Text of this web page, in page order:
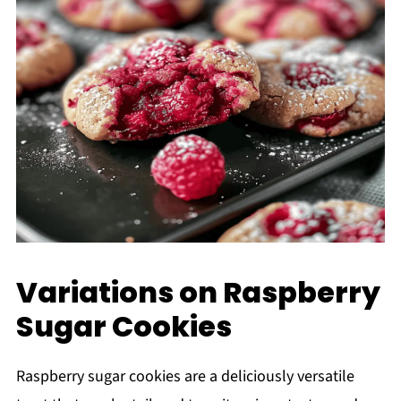
Variations on Raspberry
Sugar Cookies
Raspberry sugar cookies are a deliciously versatile